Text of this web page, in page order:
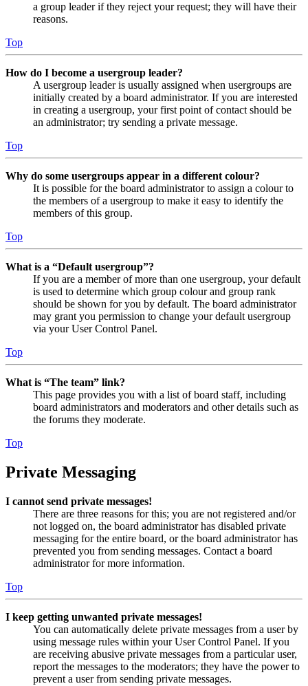
a group leader if they reject your request; they will have their
reasons.
Top
How do I become a usergroup leader?
A usergroup leader is usually assigned when usergroups are
initially created by a board administrator. If you are interested
in creating a usergroup, your first point of contact should be
an administrator; try sending a private message.
Top
Why do some usergroups appear in a different colour?
It is possible for the board administrator to assign a colour to
the members of a usergroup to make it easy to identify the
members of this group.
Top
What is a “Default usergroup”?
If you are a member of more than one usergroup, your default
is used to determine which group colour and group rank
should be shown for you by default. The board administrator
may grant you permission to change your default usergroup
via your User Control Panel.
Top
What is “The team” link?
This page provides you with a list of board staff, including
board administrators and moderators and other details such as
the forums they moderate.
Top
Private Messaging
I cannot send private messages!
There are three reasons for this; you are not registered and/or
not logged on, the board administrator has disabled private
messaging for the entire board, or the board administrator has
prevented you from sending messages. Contact a board
administrator for more information.
Top
I keep getting unwanted private messages!
You can automatically delete private messages from a user by
using message rules within your User Control Panel. If you
are receiving abusive private messages from a particular user,
report the messages to the moderators; they have the power to
prevent a user from sending private messages.